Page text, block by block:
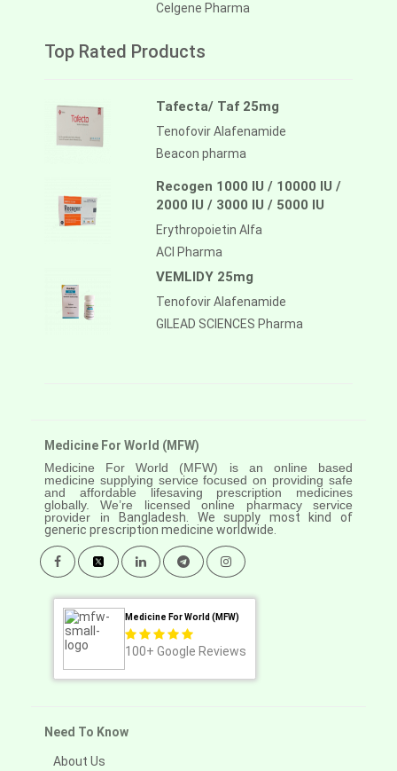
Celgene Pharma
Top Rated Products
Tafecta/ Taf 25mg
Tenofovir Alafenamide
Beacon pharma
Recogen 1000 IU / 10000 IU /
2000 IU / 3000 IU / 5000 IU
Erythropoietin Alfa
ACI Pharma
VEMLIDY 25mg
Tenofovir Alafenamide
GILEAD SCIENCES Pharma
Medicine For World (MFW)
Medicine For World (MFW) is an online based
medicine supplying service focused on providing safe
and affordable lifesaving prescription medicines
globally. We’re licensed online pharmacy service
provider in
Bangladesh. We supply most kind of
generic prescription medicine worldwide.
Medicine For World (MFW)
100+ Google Reviews
Need To Know
About Us